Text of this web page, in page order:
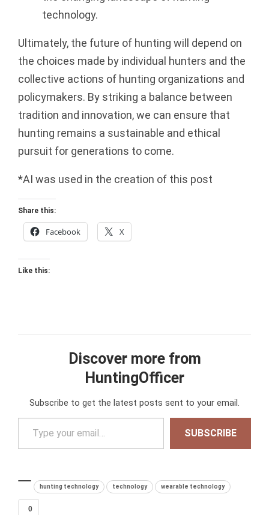
technology.
Ultimately, the future of hunting will depend on
the choices made by individual hunters and the
collective actions of hunting organizations and
policymakers. By striking a balance between
tradition and innovation, we can ensure that
hunting remains a sustainable and ethical
pursuit for generations to come.
*AI was used in the creation of this post
Share this:
Facebook X
Like this:
Discover more from
HuntingOfficer
Subscribe to get the latest posts sent to your email.
Type your email…
SUBSCRIBE
hunting technology technology wearable technology
0